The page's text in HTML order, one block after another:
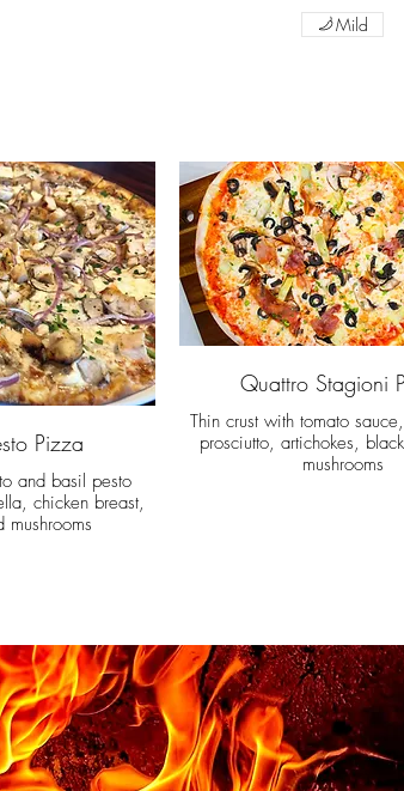
Mild
Pizza
and basil pesto
chicken breast,
mushrooms
Quattro Stagioni
Thin crust with tomato
prosciutto, artichokes,
mushrooms